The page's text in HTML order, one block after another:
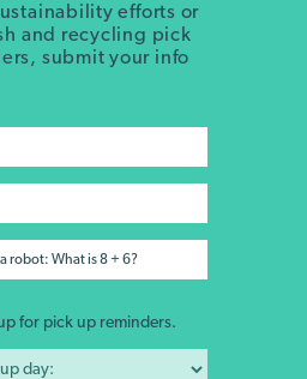
efforts or
and recycling pick
submit your info
for pick up reminders.